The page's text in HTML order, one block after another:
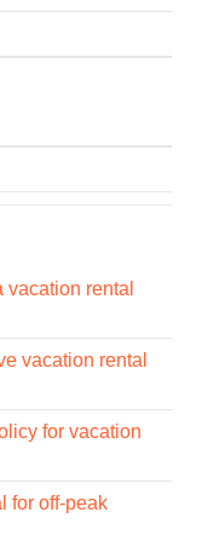
rental
vacation rental
for vacation
for off-peak